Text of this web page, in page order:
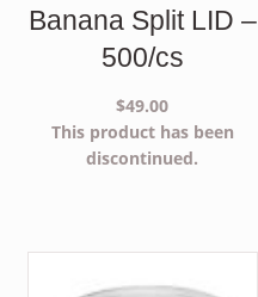
Banana Split LID –
500/cs
$49.00
This product has been
discontinued.